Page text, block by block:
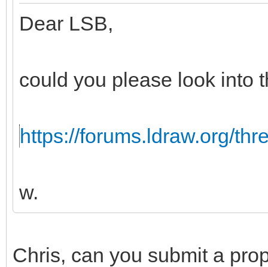
Dear LSB,
could you please look into
https://forums.ldraw.org/
w.
Chris, can you submit a